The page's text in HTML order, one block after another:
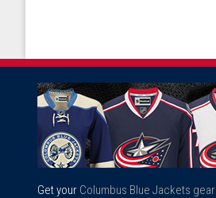
Get your Columbus Blue Jackets gear